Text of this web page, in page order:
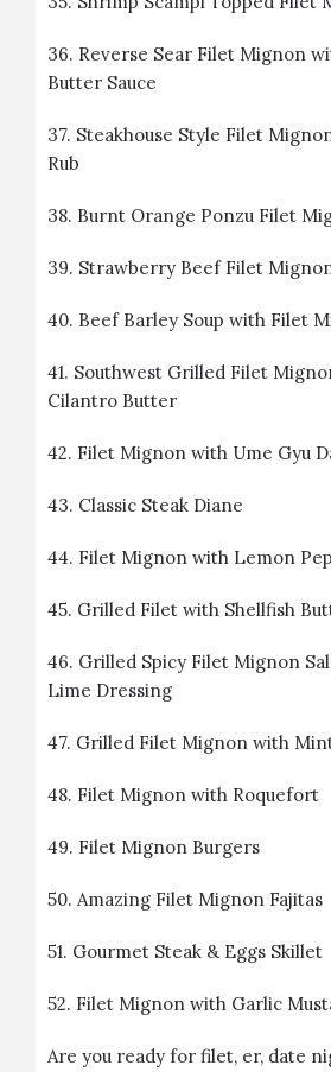
36. Reverse Sear Filet Mignon
Butter Sauce
37. Steakhouse Style Filet
Rub
38. Burnt Orange Ponzu Filet
39. Strawberry Beef Filet
40. Beef Barley Soup with Filet
41. Southwest Grilled Filet
Cilantro Butter
42. Filet Mignon with Ume Gyu
43. Classic Steak Diane
44. Filet Mignon with Lemon
45. Grilled Filet with Shellfish
46. Grilled Spicy Filet Mignon
Lime Dressing
47. Grilled Filet Mignon with
48. Filet Mignon with Roquefort
49. Filet Mignon Burgers
50. Amazing Filet Mignon Fajitas
51. Gourmet Steak & Eggs Skillet
52. Filet Mignon with Garlic
Are you ready for filet, er, date